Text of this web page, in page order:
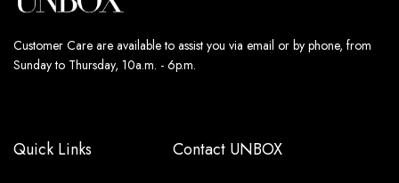
Customer Care are available to assist you via email or by phone, from
Sunday to Thursday, 10a.m. - 6p.m.
Quick Links Contact UNBOX